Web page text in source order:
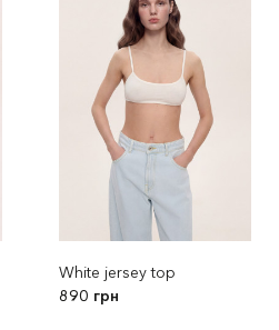
White jersey top
890 грн